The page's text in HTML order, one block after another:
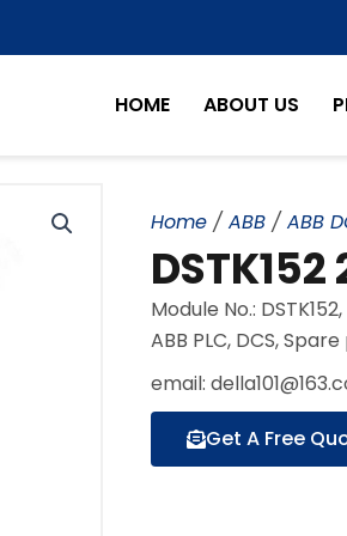
HOME ABOUT US
Home / ABB / ABB
Module No.:
ABB PLC, DCS,
email:
Get A Free